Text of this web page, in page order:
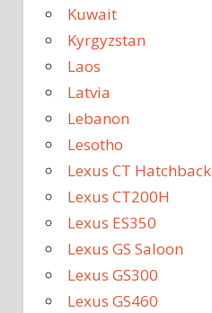
Kuwait
Kyrgyzstan
Laos
Latvia
Lebanon
Lesotho
Lexus CT Hatchback
Lexus CT200H
Lexus ES350
Lexus GS Saloon
Lexus GS300
Lexus GS460